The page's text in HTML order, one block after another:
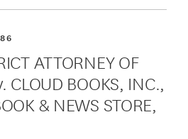
ATTORNEY OF
CLOUD BOOKS, INC.,
& NEWS STORE,